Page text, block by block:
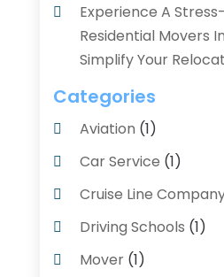
Experience A
Residential Movers
Simplify Your
Categories
Aviation‎ (1)
Car Service (1)
Cruise Line
Driving Schools (1)
Mover(1)